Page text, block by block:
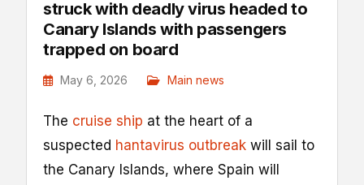
struck with deadly virus headed to
Canary Islands with passengers
trapped on board
May 6, 2026 Main news
The cruise ship at the heart of a
suspected hantavirus outbreak will sail to
the Canary Islands, where Spain will